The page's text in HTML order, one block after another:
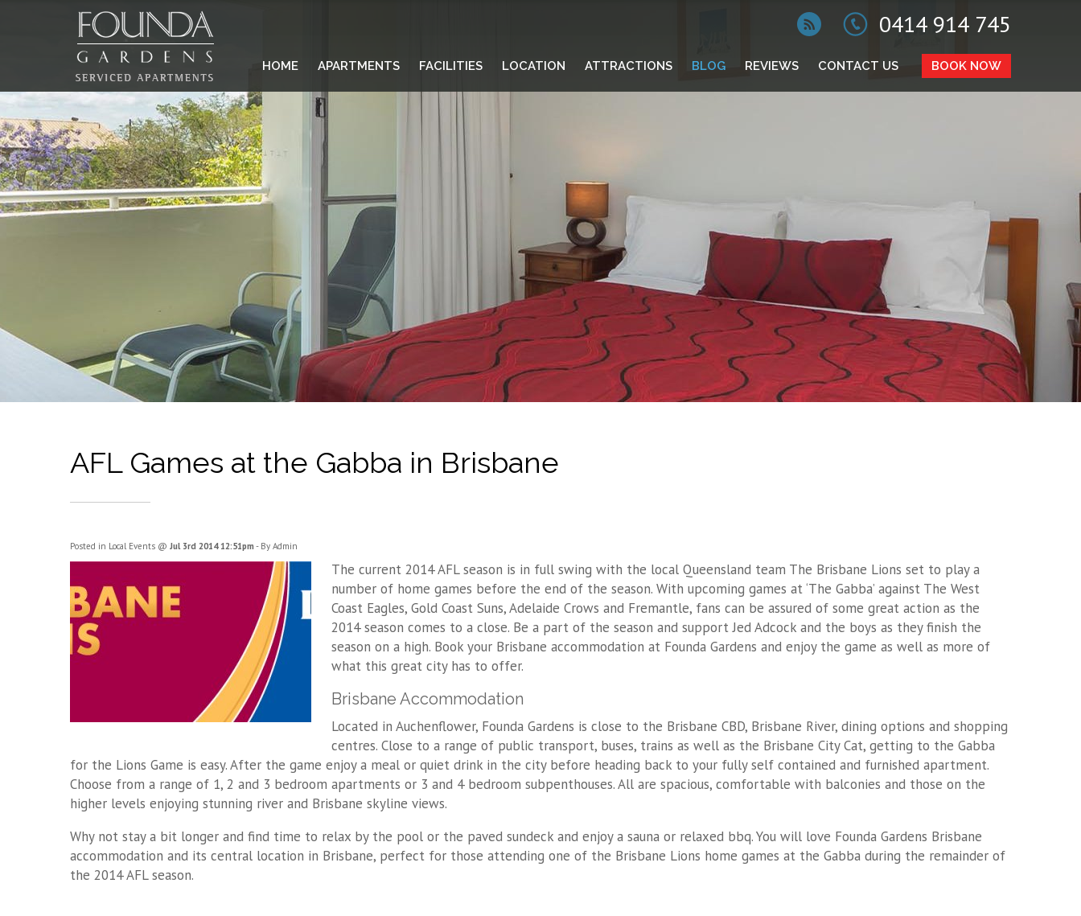
0414 914 745
HOME APARTMENTS FACILITIES LOCATION ATTRACTIONS BLOG REVIEWS CONTACT US BOOK NOW
AFL Games at the Gabba in Brisbane
Posted in Local Events @ Jul 3rd 2014 12:51pm - By Admin
The current 2014 AFL season is in full swing with the local Queensland team The Brisbane Lions set to play a
number of home games before the end of the season. With upcoming games at ‘The Gabba’ against The West
Coast Eagles, Gold Coast Suns, Adelaide Crows and Fremantle, fans can be assured of some great action as the
2014 season comes to a close. Be a part of the season and support Jed Adcock and the boys as they finish the
season on a high. Book your Brisbane accommodation at Founda Gardens and enjoy the game as well as more of
what this great city has to offer.
Brisbane Accommodation
Located in Auchenflower, Founda Gardens is close to the Brisbane CBD, Brisbane River, dining options and shopping
centres. Close to a range of public transport, buses, trains as well as the Brisbane City Cat, getting to the Gabba
for the Lions Game is easy. After the game enjoy a meal or quiet drink in the city before heading back to your fully self contained and furnished apartment.
Choose from a range of 1, 2 and 3 bedroom apartments or 3 and 4 bedroom subpenthouses. All are spacious, comfortable with balconies and those on the
higher levels enjoying stunning river and Brisbane skyline views.
Why not stay a bit longer and find time to relax by the pool or the paved sundeck and enjoy a sauna or relaxed bbq. You will love Founda Gardens Brisbane
accommodation and its central location in Brisbane, perfect for those attending one of the Brisbane Lions home games at the Gabba during the remainder of
the 2014 AFL season.